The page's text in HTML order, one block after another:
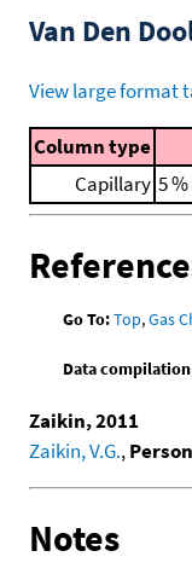
Van Den
View large format
Column type
Capillary 5
Go To:Top,Gas
Data
Zaikin, 2011
Zaikin, V.G.,
Notes